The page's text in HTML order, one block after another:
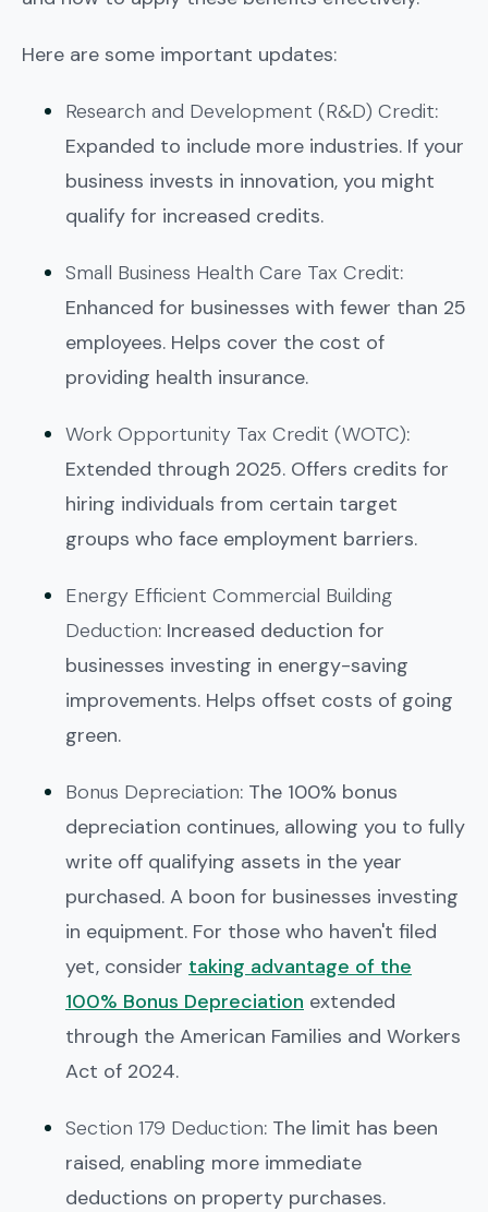
Here are some important updates:
Research and Development (R&D) Credit:
Expanded to include more industries. If your
business invests in innovation, you might
qualify for increased credits.
Small Business Health Care Tax Credit:
Enhanced for businesses with fewer than 25
employees. Helps cover the cost of
providing health insurance.
Work Opportunity Tax Credit (WOTC):
Extended through 2025. Offers credits for
hiring individuals from certain target
groups who face employment barriers.
Energy Efficient Commercial Building
Deduction: Increased deduction for
businesses investing in energy-saving
improvements. Helps offset costs of going
green.
Bonus Depreciation: The 100% bonus
depreciation continues, allowing you to fully
write off qualifying assets in the year
purchased. A boon for businesses investing
in equipment. For those who haven't filed
yet, consider taking advantage of the
100% Bonus Depreciation extended
through the American Families and Workers
Act of 2024.
Section 179 Deduction: The limit has been
raised, enabling more immediate
deductions on property purchases.